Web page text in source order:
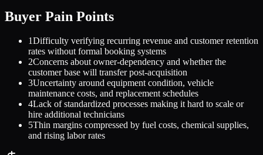
Buyer Pain Points
1Difficulty verifying recurring revenue and customer retention
rates without formal booking systems
2Concerns about owner-dependency and whether the
customer base will transfer post-acquisition
3Uncertainty around equipment condition, vehicle
maintenance costs, and replacement schedules
4Lack of standardized processes making it hard to scale or
hire additional technicians
5Thin margins compressed by fuel costs, chemical supplies,
and rising labor rates